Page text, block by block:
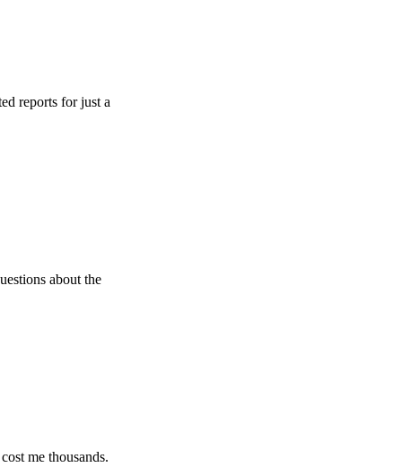
for just a
about the
thousands.